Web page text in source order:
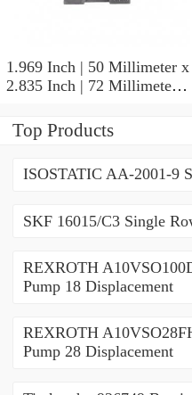
1.969 Inch | 50 Millimeter x
2.835 Inch | 72 Millimeter x
SKF 71910 CDGA/P4A
Precision Ball Bearings
Top Products
ISOSTATIC AA-2001-9
SKF 16015/C3 Single
REXROTH
Pump 18 Displacement
REXROTH
Pump 28 Displacement